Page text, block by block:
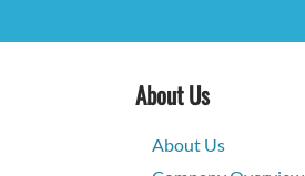
About Us
About Us